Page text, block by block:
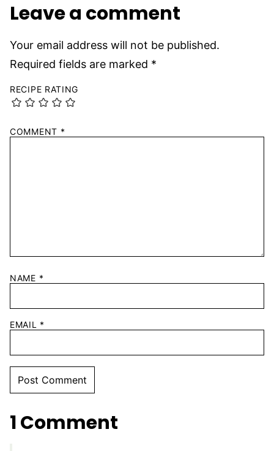
Leave a comment
Your email address will not be published.
Required fields are marked *
RECIPE RATING
COMMENT *
NAME *
EMAIL *
1 Comment